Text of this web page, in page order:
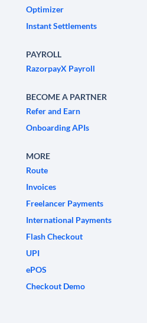
Optimizer
Instant Settlements
PAYROLL
RazorpayX Payroll
BECOME A PARTNER
Refer and Earn
Onboarding APIs
MORE
Route
Invoices
Freelancer Payments
International Payments
Flash Checkout
UPI
ePOS
Checkout Demo